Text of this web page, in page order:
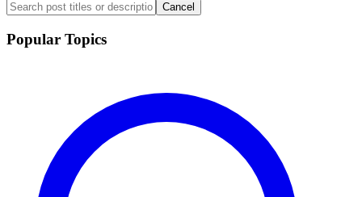
Cancel
Popular Topics